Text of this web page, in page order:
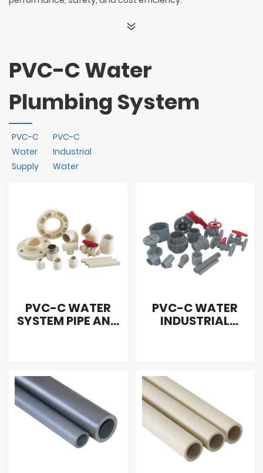
PVC-C Water
Plumbing System
PVC-C
Water
Supply
PVC-C
Industrial
Water
PVC-C WATER
SYSTEM PIPE AND
PVC-C WATER
INDUSTRIAL